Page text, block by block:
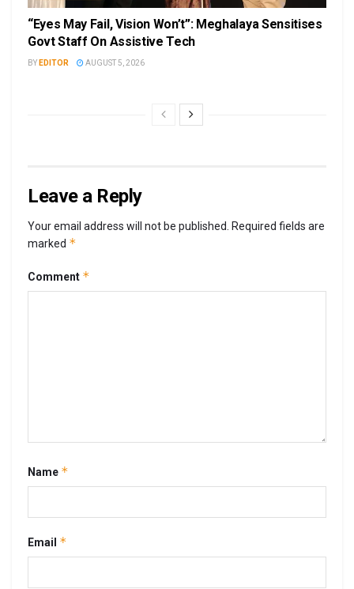
“Eyes May Fail, Vision Won’t”: Meghalaya Sensitises
Govt Staff On Assistive Tech
BY EDITOR AUGUST 5, 2026
Leave a Reply
Your email address will not be published. Required fields are
marked *
Comment *
Name *
Email *